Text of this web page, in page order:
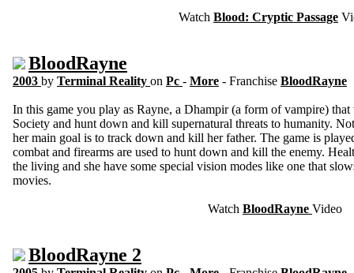
Watch Blood: Cryptic Passage
BloodRayne
2003 by Terminal Reality on Pc - More - Franchise BloodRayne
In this game you play as Rayne, a Dhampir (a form of vampire)
Society and hunt down and kill supernatural threats to humanity.
her main goal is to track down and kill her father. The game is
combat and firearms are used to hunt down and kill the enemy.
the living and she have some special vision modes like one that
movies.
Watch BloodRayne Video
BloodRayne 2